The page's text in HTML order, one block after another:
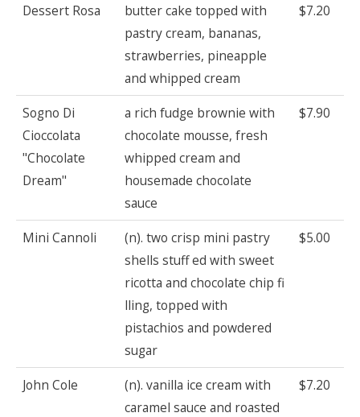
Dessert Rosa
butter cake topped with
pastry cream, bananas,
strawberries, pineapple
and whipped cream
$7.20
Sogno Di
Cioccolata
"Chocolate
Dream"
a rich fudge brownie with
chocolate mousse, fresh
whipped cream and
housemade chocolate
sauce
$7.90
Mini Cannoli
(n). two crisp mini pastry
shells stuff ed with sweet
ricotta and chocolate chip fi
lling, topped with
pistachios and powdered
sugar
$5.00
John Cole
(n). vanilla ice cream with
caramel sauce and roasted
$7.20